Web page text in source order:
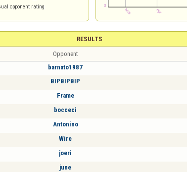
opponent rating
RESULTS
Opponent
barnato1987
BIPBIPBIP
Frame
bocceci
Antonino
Wire
joeri
june